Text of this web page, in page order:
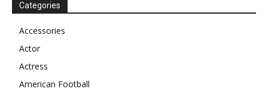
Categories
Accessories
Actor
Actress
American Football